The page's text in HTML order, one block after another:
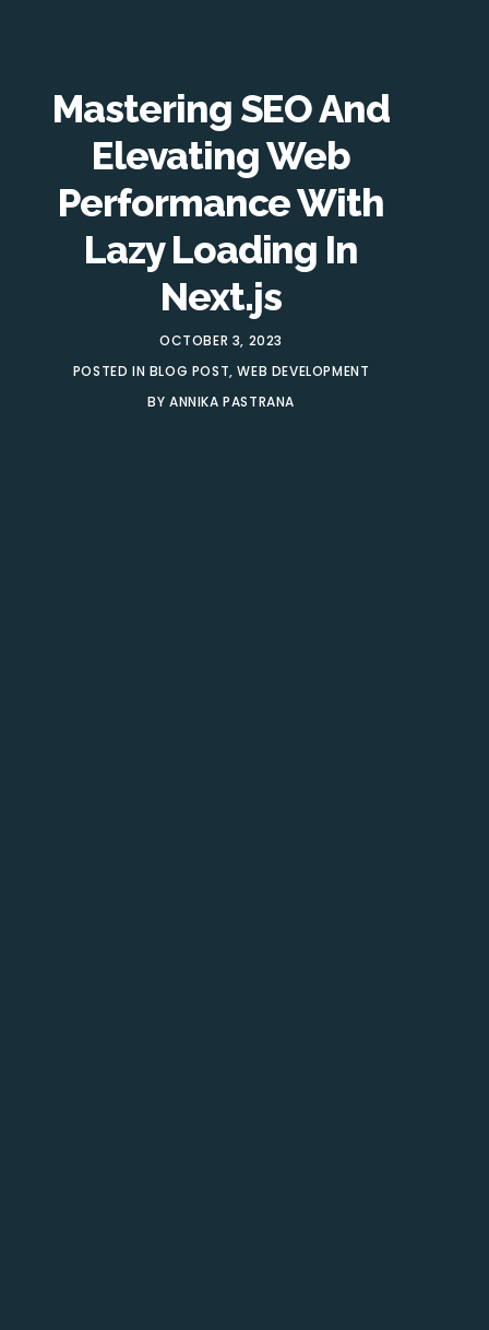
Mastering SEO And
Elevating Web
Performance With
Lazy Loading In
Next.js
OCTOBER 3, 2023
POSTED IN BLOG POST,WEB DEVELOPMENT
BY ANNIKA PASTRANA